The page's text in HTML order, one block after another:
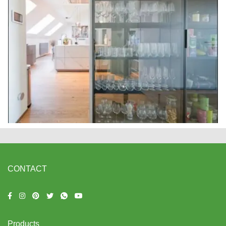
CONTACT
Products